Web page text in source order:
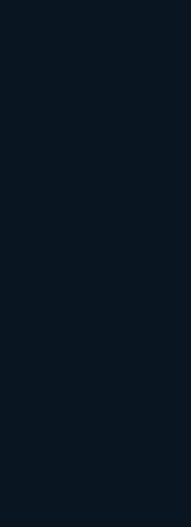
your law
your expertise.
and
further
Technical
Win Their
Brand's